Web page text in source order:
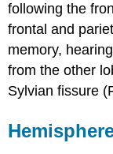
following the
frontal and
memory,
from the other
Sylvian fissure